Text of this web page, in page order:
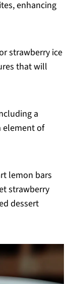
enhancing
strawberry ice
that will
a
element of
lemon bars
strawberry
dessert